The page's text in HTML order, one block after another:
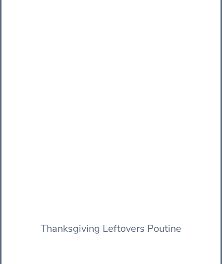
Thanksgiving Leftovers Poutine